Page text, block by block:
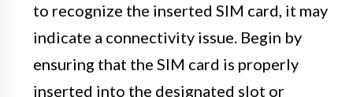
to recognize the inserted SIM card, it may
indicate a connectivity issue. Begin by
ensuring that the SIM card is properly
inserted into the designated slot or